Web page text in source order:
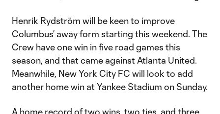
Henrik Rydström will be keen to improve
Columbus’ away form starting this weekend. The
Crew have one win in five road games this
season, and that came against Atlanta United.
Meanwhile, New York City FC will look to add
another home win at Yankee Stadium on Sunday.
A home record of two wins, two ties, and three